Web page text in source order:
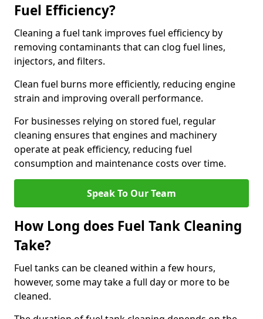
Fuel Efficiency?
Cleaning a fuel tank improves fuel efficiency by
removing contaminants that can clog fuel lines,
injectors, and filters.
Clean fuel burns more efficiently, reducing engine
strain and improving overall performance.
For businesses relying on stored fuel, regular
cleaning ensures that engines and machinery
operate at peak efficiency, reducing fuel
consumption and maintenance costs over time.
Speak To Our Team
How Long does Fuel Tank Cleaning
Take?
Fuel tanks can be cleaned within a few hours,
however, some may take a full day or more to be
cleaned.